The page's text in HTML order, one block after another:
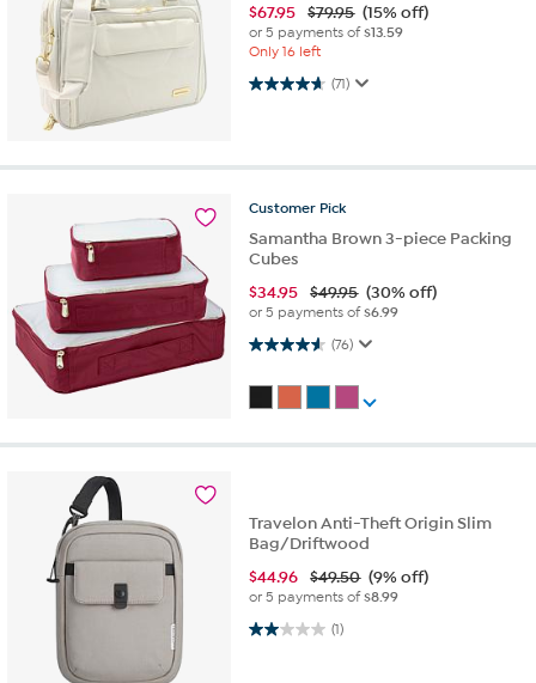
$67.95 $79.95 (15% off)
or 5 payments of$13.59
Only 16 left
(71)
4.7 out of 5 stars. 71 reviews
Customer Pick
Samantha Brown 3-piece Packing
Cubes
$34.95 $49.95 (30% off)
or 5 payments of$6.99
(76)
4.6 out of 5 stars. 76 reviews
Travelon Anti-Theft Origin Slim
Bag/Driftwood
$44.96 $49.50 (9% off)
or 5 payments of$8.99
(1)
2.0 out of 5 stars. 1 review